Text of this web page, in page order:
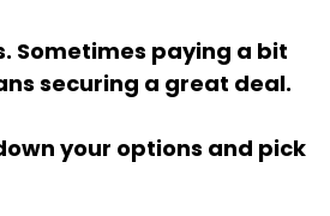
securing a great deal.
your options and pick